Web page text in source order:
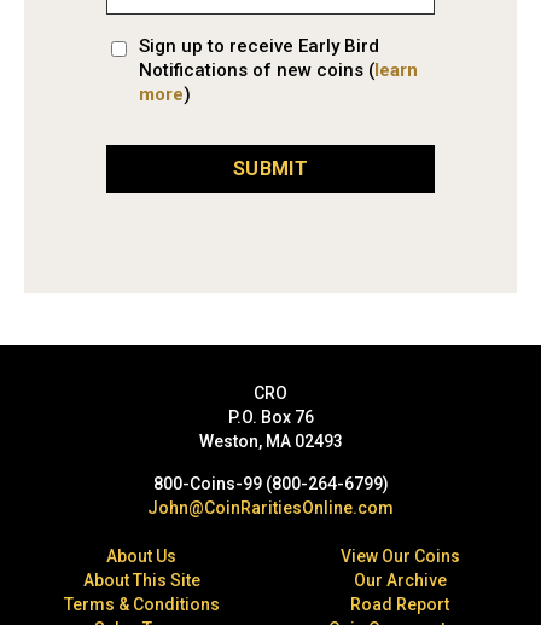
Sign up to receive Early Bird
Notifications of new coins (learn
more)
SUBMIT
CRO
P.O. Box 76
Weston, MA 02493
800-Coins-99 (800-264-6799)
John@CoinRaritiesOnline.com
About Us
About This Site
Terms & Conditions
View Our Coins
Our Archive
Road Report